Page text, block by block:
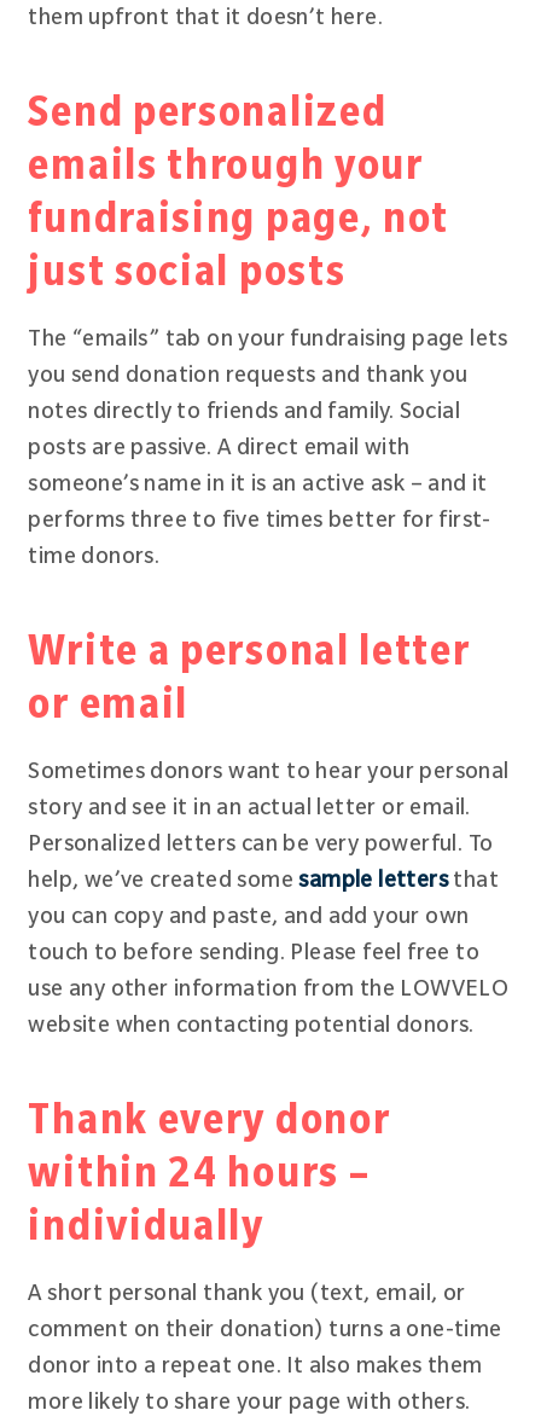
them upfront that it doesn’t here.
Send personalized
emails through your
fundraising page, not
just social posts
The “emails” tab on your fundraising page lets
you send donation requests and thank you
notes directly to friends and family. Social
posts are passive. A direct email with
someone’s name in it is an active ask – and it
performs three to five times better for first-
time donors.
Write a personal letter
or email
Sometimes donors want to hear your personal
story and see it in an actual letter or email.
Personalized letters can be very powerful. To
help, we’ve created somesample lettersthat
you can copy and paste, and add your own
touch to before sending. Please feel free to
use any other information from the LOWVELO
website when contacting potential donors.
Thank every donor
within 24 hours –
individually
A short personal thank you (text, email, or
comment on their donation) turns a one-time
donor into a repeat one. It also makes them
more likely to share your page with others.